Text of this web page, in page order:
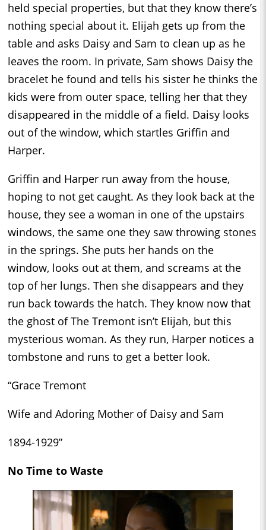
held special properties, but that they know there’s
nothing special about it. Elijah gets up from the
table and asks Daisy and Sam to clean up as he
leaves the room. In private, Sam shows Daisy the
bracelet he found and tells his sister he thinks the
kids were from outer space, telling her that they
disappeared in the middle of a field. Daisy looks
out of the window, which startles Griffin and
Harper.
Griffin and Harper run away from the house,
hoping to not get caught. As they look back at the
house, they see a woman in one of the upstairs
windows, the same one they saw throwing stones
in the springs. She puts her hands on the
window, looks out at them, and screams at the
top of her lungs. Then she disappears and they
run back towards the hatch. They know now that
the ghost of The Tremont isn’t Elijah, but this
mysterious woman. As they run, Harper notices a
tombstone and runs to get a better look.
“Grace Tremont
Wife and Adoring Mother of Daisy and Sam
1894-1929”
No Time to Waste